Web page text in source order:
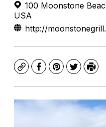
100 Moonstone
USA
http://
CopyFacebook
Pinterest
TwitterPrint